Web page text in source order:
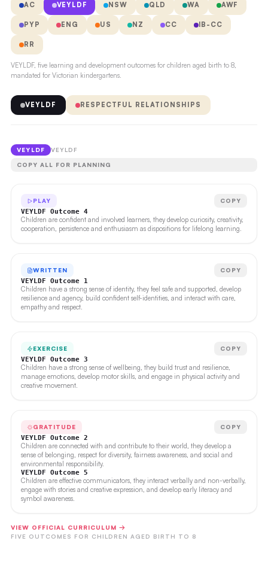
AC VEYLDF NSW QLD WA AWF
PYP ENG US NZ CC IB-CC
RR
VEYLDF, five learning and development outcomes for children aged birth to 8,
mandated for Victorian kindergartens.
VEYLDF RESPECTFUL RELATIONSHIPS
VEYLDF VEYLDF
COPY ALL FOR PLANNING
PLAY COPY
VEYLDF Outcome 4
Children are confident and involved learners, they develop curiosity, creativity,
cooperation, persistence and enthusiasm as dispositions for lifelong learning.
WRITTEN COPY
VEYLDF Outcome 1
Children have a strong sense of identity, they feel safe and supported, develop
resilience and agency, build confident self-identities, and interact with care,
empathy and respect.
EXERCISE COPY
VEYLDF Outcome 3
Children have a strong sense of wellbeing, they build trust and resilience,
manage emotions, develop motor skills, and engage in physical activity and
creative movement.
GRATITUDE COPY
VEYLDF Outcome 2
Children are connected with and contribute to their world, they develop a
sense of belonging, respect for diversity, fairness awareness, and social and
environmental responsibility.
VEYLDF Outcome 5
Children are effective communicators, they interact verbally and non-verbally,
engage with stories and creative expression, and develop early literacy and
symbol awareness.
VIEW OFFICIAL CURRICULUM →
FIVE OUTCOMES FOR CHILDREN AGED BIRTH TO 8